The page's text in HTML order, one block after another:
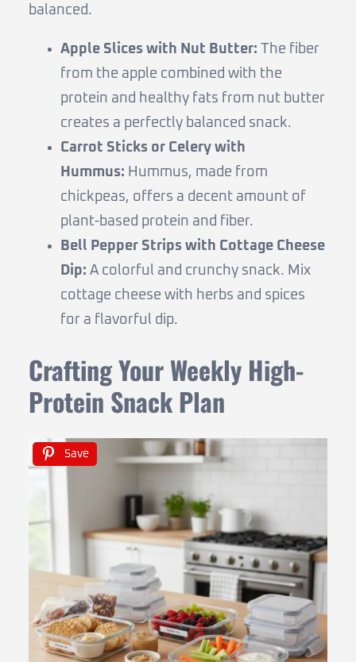
balanced.
Apple Slices with Nut Butter: The fiber
from the apple combined with the
protein and healthy fats from nut butter
creates a perfectly balanced snack.
Carrot Sticks or Celery with
Hummus: Hummus, made from
chickpeas, offers a decent amount of
plant-based protein and fiber.
Bell Pepper Strips with Cottage Cheese
Dip: A colorful and crunchy snack. Mix
cottage cheese with herbs and spices
for a flavorful dip.
Crafting Your Weekly High-
Protein Snack Plan
Save